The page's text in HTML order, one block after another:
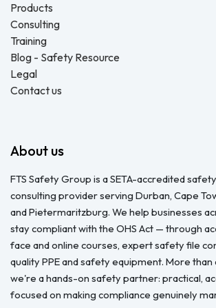
Products
Consulting
Training
Blog - Safety Resource
Legal
Contact us
About us
FTS Safety Group is a SETA-accredited
consulting provider serving Durban, Cape
and Pietermaritzburg. We help businesses
stay compliant with the OHS Act — through
face and online courses, expert safety file
quality PPE and safety equipment. More
we're a hands-on safety partner: practical,
focused on making compliance genuinely